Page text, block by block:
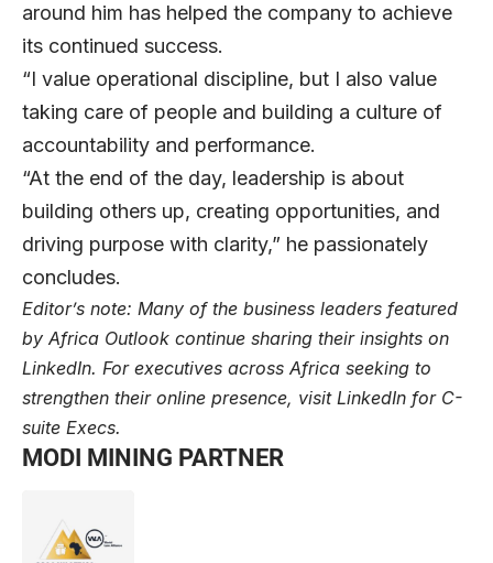
around him has helped the company to achieve
its continued success.
“I value operational discipline, but I also value
taking care of people and building a culture of
accountability and performance.
“At the end of the day, leadership is about
building others up, creating opportunities, and
driving purpose with clarity,” he passionately
concludes.
Editor’s note: Many of the business leaders featured
by Africa Outlook continue sharing their insights on
LinkedIn. For executives across Africa seeking to
strengthen their online presence, visit LinkedIn for C-
suite Execs.
MODI MINING PARTNER